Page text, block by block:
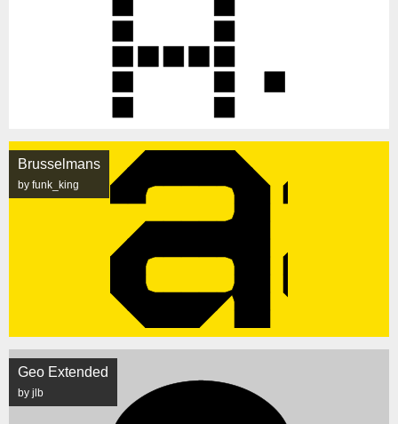
Brusselmans
by funk_king
Geo Extended
by jlb